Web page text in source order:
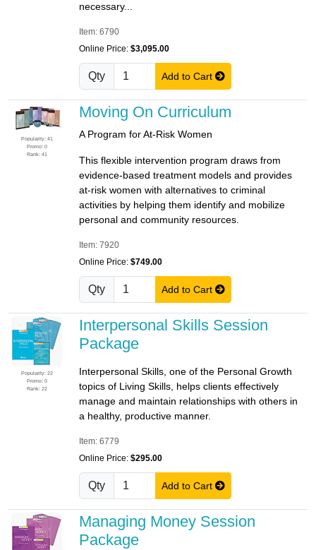
necessary...
Item: 6790
Online Price: $3,095.00
Qty Add to Cart
Popularity: 41
Promo: 0
Rank: 41
Moving On Curriculum
A Program for At-Risk Women
This flexible intervention program draws from
evidence-based treatment models and provides
at-risk women with alternatives to criminal
activities by helping them identify and mobilize
personal and community resources.
Item: 7920
Online Price: $749.00
Qty Add to Cart
Popularity: 22
Promo: 0
Rank: 22
Interpersonal Skills Session
Package
Interpersonal Skills, one of the Personal Growth
topics of Living Skills, helps clients effectively
manage and maintain relationships with others in
a healthy, productive manner.
Item: 6779
Online Price: $295.00
Qty Add to Cart
Managing Money Session
Package